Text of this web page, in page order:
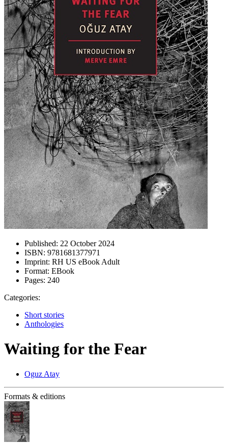
Published: 22 October 2024
ISBN: 9781681377971
Imprint: RH US eBook Adult
Format: EBook
Pages: 240
Categories:
Short stories
Anthologies
Waiting for the Fear
Oguz Atay
Formats & editions